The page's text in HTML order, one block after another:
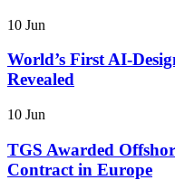
10 Jun
World’s First AI-
Revealed
10 Jun
TGS Awarded
Contract in Europe